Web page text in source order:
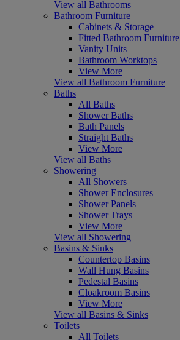
View all Bathrooms
Bathroom Furniture
Cabinets & Storage
Fitted Bathroom Furniture
Vanity Units
Bathroom Worktops
View More
View all Bathroom Furniture
Baths
All Baths
Shower Baths
Bath Panels
Straight Baths
View More
View all Baths
Showering
All Showers
Shower Enclosures
Shower Panels
Shower Trays
View More
View all Showering
Basins & Sinks
Countertop Basins
Wall Hung Basins
Pedestal Basins
Cloakroom Basins
View More
View all Basins & Sinks
Toilets
All Toilets